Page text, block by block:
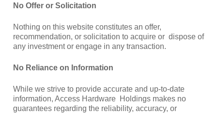
No Offer or Solicitation
Nothing on this website constitutes an offer,
recommendation, or solicitation to acquire or dispose of
any investment or engage in any transaction.
No Reliance on Information
While we strive to provide accurate and up-to-date
information, Access Hardware Holdings makes no
guarantees regarding the reliability, accuracy, or